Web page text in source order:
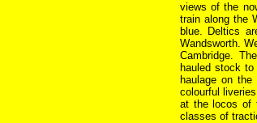
views of the
train along the
blue. Deltics
Wandsworth.
Cambridge.
hauled stock
haulage on
colourful
at the locos of
classes of